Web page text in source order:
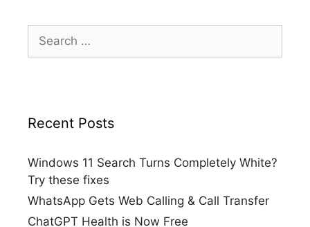
Search
for:
Recent Posts
Windows 11 Search Turns Completely White?
Try these fixes
WhatsApp Gets Web Calling & Call Transfer
ChatGPT Health is Now Free